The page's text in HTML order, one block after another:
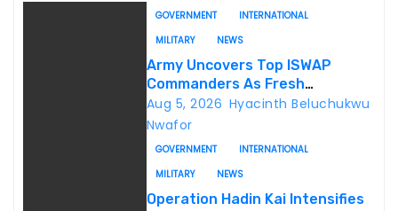
GOVERNMENT
INTERNATIONAL
MILITARY
NEWS
Army Uncovers Top ISWAP
Commanders As Fresh
Intelligence Exposes Lake Chad
Terror Network
Aug 5, 2026 Hyacinth Beluchukwu
Nwafor
GOVERNMENT
INTERNATIONAL
MILITARY
NEWS
Operation Hadin Kai Intensifies